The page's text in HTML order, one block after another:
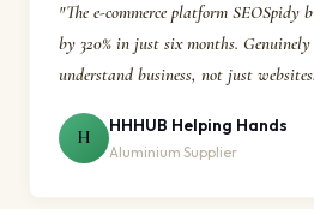
"The e-commerce platform SEOSpidy
by 320% in just six months. Genuinely
understand business, not just
H
HHHUB Helping Hands
Aluminium Supplier